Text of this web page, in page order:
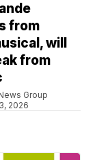
from
will
from
Group
2026